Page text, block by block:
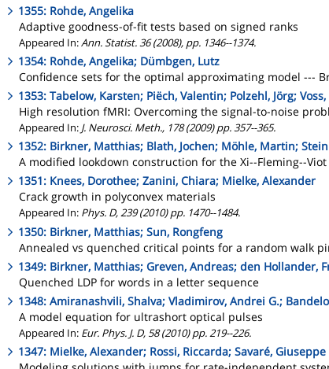
1355: Rohde, Angelika
Adaptive goodness-of-fit tests based on signed ranks
Appeared In:Ann. Statist. 36 (2008), pp. 1346--1374.
1354: Rohde, Angelika; Dümbgen, Lutz
Confidence sets for the optimal approximating model ---
1353: Tabelow, Karsten; Piëch, Valentin; Polzehl, Jörg;
High resolution fMRI: Overcoming the signal-to-noise
Appeared In: J. Neurosci. Meth., 178 (2009) pp. 357--365.
1352: Birkner, Matthias; Blath, Jochen; Möhle, Martin;
A modified lookdown construction for the Xi--Fleming--
1351: Knees, Dorothee; Zanini, Chiara; Mielke, Alexander
Crack growth in polyconvex materials
Appeared In: Phys. D, 239 (2010) pp. 1470--1484.
1350: Birkner, Matthias; Sun, Rongfeng
Annealed vs quenched critical points for a random walk
1349: Birkner, Matthias; Greven, Andreas; den Hollander,
Quenched LDP for words in a letter sequence
1348: Amiranashvili, Shalva; Vladimirov, Andrei G.;
A model equation for ultrashort optical pulses
Appeared In: Eur. Phys. J. D, 58 (2010) pp. 219--226.
1347: Mielke, Alexander; Rossi, Riccarda; Savaré, Giuseppe